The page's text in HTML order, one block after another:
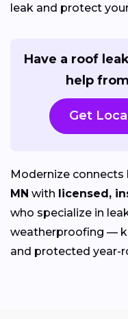
leak and protect
Have a roof
help
Get
Modernize
MN with licensed,
who specialize in
weatherproofing —
and protected year-